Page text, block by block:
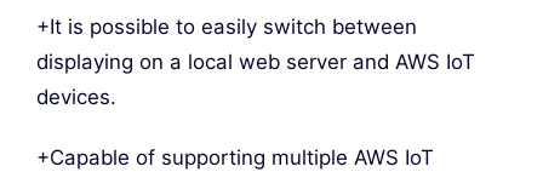
+It is possible to easily switch between
displaying on a local web server and AWS IoT
devices.
+Capable of supporting multiple AWS IoT